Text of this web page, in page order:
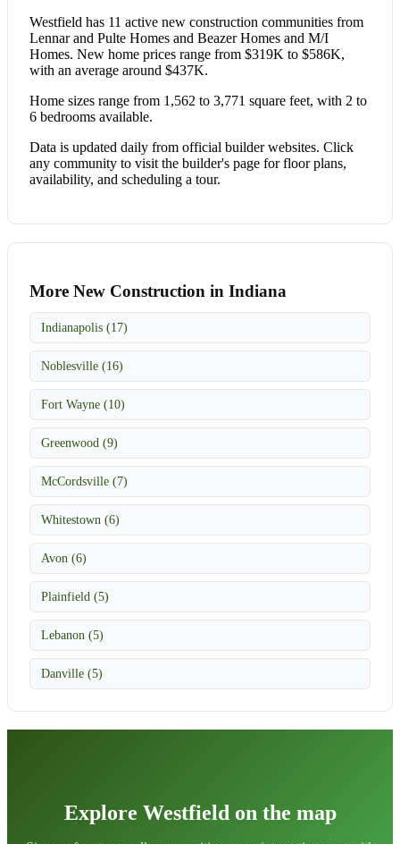
Westfield has 11 active new construction communities from
Lennar and Pulte Homes and Beazer Homes and M/I
Homes. New home prices range from $319K to $586K,
with an average around $437K.
Home sizes range from 1,562 to 3,771 square feet, with 2 to
6 bedrooms available.
Data is updated daily from official builder websites. Click
any community to visit the builder's page for floor plans,
availability, and scheduling a tour.
More New Construction in Indiana
Indianapolis (17)
Noblesville (16)
Fort Wayne (10)
Greenwood (9)
McCordsville (7)
Whitestown (6)
Avon (6)
Plainfield (5)
Lebanon (5)
Danville (5)
Explore Westfield on the map